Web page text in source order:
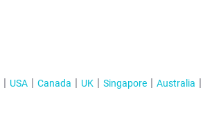
USA Canada UK Singapore Australia